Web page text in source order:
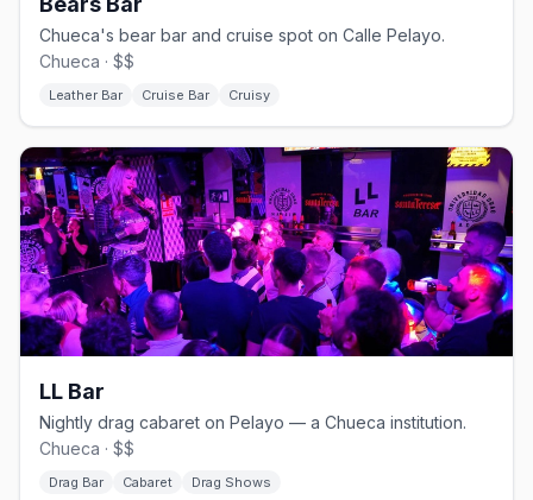
Chueca's bear bar and cruise spot on Calle Pelayo.
Chueca · $$
Leather Bar Cruise Bar Cruisy
LL Bar
Nightly drag cabaret on Pelayo — a Chueca institution.
Chueca · $$
Drag Bar Cabaret Drag Shows